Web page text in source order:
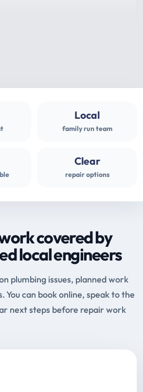
Local
family run team
Clear
repair options
covered by
local engineers
plumbing issues, planned work
You can book online, speak to the
next steps before repair work